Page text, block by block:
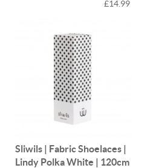
£14.99
Sliwils | Fabric Shoelaces |
Lindy Polka White | 120cm